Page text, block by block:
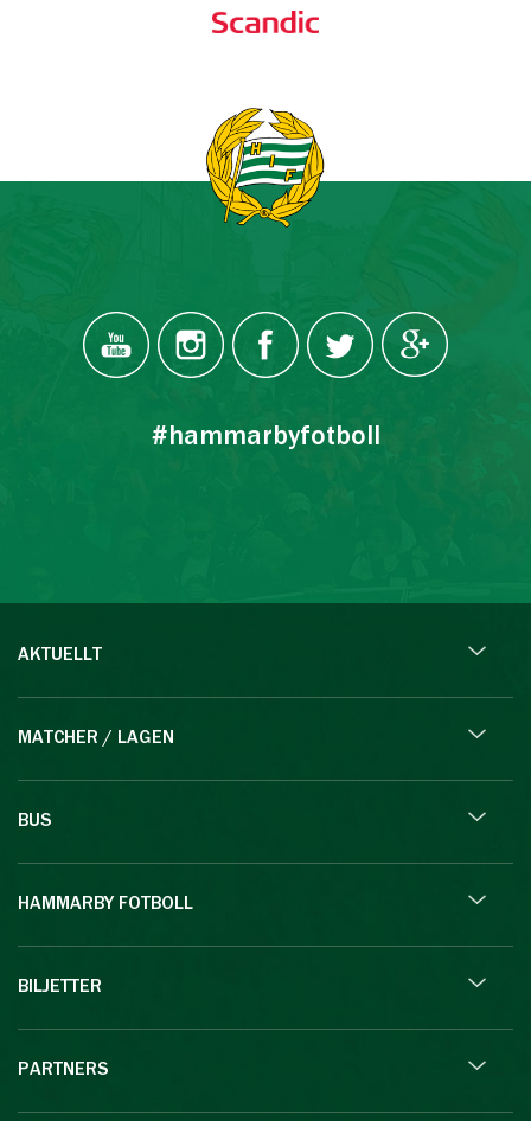
#hammarbyfotboll
AKTUELLT
MATCHER / LAGEN
BUS
HAMMARBY FOTBOLL
BILJETTER
PARTNERS